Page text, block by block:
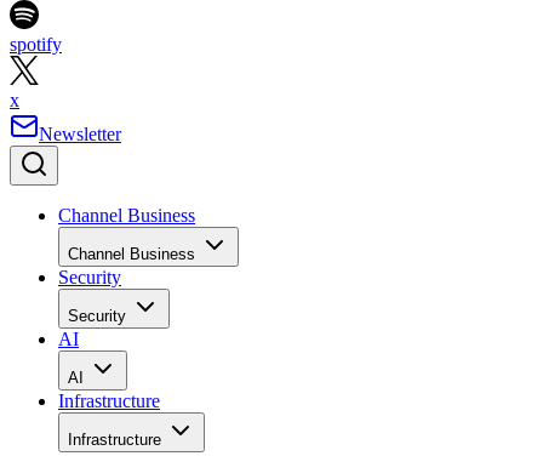
spotify
x
Newsletter
Channel Business
Channel Business
Security
Security
AI
AI
Infrastructure
Infrastructure